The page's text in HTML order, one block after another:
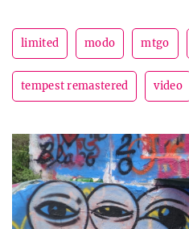
limited modo mtgo
tempest remastered video